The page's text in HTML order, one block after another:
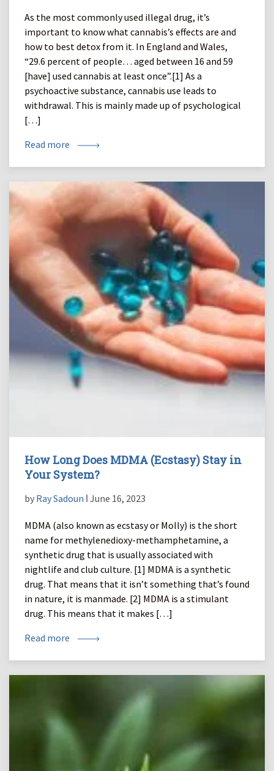
As the most commonly used illegal drug, it’s
important to know what cannabis’s effects are and
how to best detox from it. In England and Wales,
“29.6 percent of people… aged between 16 and 59
[have] used cannabis at least once”.[1] As a
psychoactive substance, cannabis use leads to
withdrawal. This is mainly made up of psychological
[…]
Read more
How Long Does MDMA (Ecstasy) Stay in
Your System?
by Ray Sadoun ǀ June 16, 2023
MDMA (also known as ecstasy or Molly) is the short
name for methylenedioxy-methamphetamine, a
synthetic drug that is usually associated with
nightlife and club culture. [1] MDMA is a synthetic
drug. That means that it isn’t something that’s found
in nature, it is manmade. [2] MDMA is a stimulant
drug. This means that it makes […]
Read more